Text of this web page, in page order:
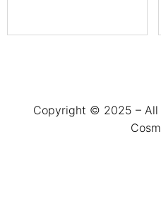
Copyright © 2025 – All